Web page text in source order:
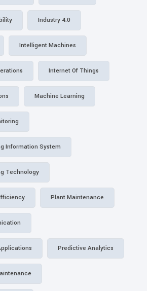
Industry 4.0
Intelligent Machines
Internet Of Things
Machine Learning
Information System
Technology
Plant Maintenance
Predictive Analytics